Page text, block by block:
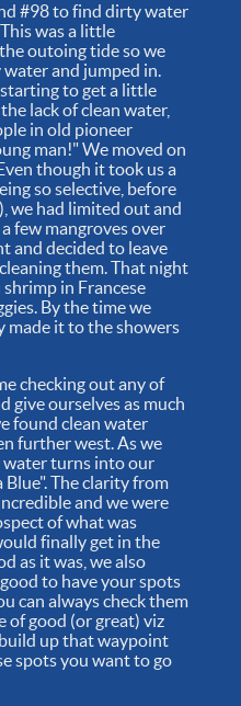
#98 to find dirty water
was a little
outoing tide so we
and jumped in.
to get a little
lack of clean water,
in old pioneer
man!" We moved on
though it took us a
so selective, before
we had limited out and
few mangroves over
and decided to leave
them. That night
in Francese
By the time we
made it to the showers
checking out any of
give ourselves as much
found clean water
further west. As we
water turns into our
Blue". The clarity from
and we were
of what was
finally get in the
as it was, we also
to have your spots
can always check them
of good (or great) viz
up that waypoint
spots you want to go